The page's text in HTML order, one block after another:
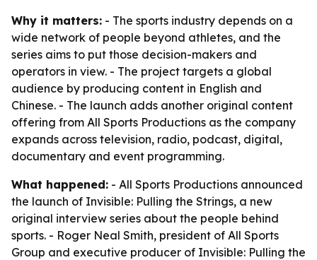
Why it matters: - The sports industry depends on a
wide network of people beyond athletes, and the
series aims to put those decision-makers and
operators in view. - The project targets a global
audience by producing content in English and
Chinese. - The launch adds another original content
offering from All Sports Productions as the company
expands across television, radio, podcast, digital,
documentary and event programming.
What happened: - All Sports Productions announced
the launch of Invisible: Pulling the Strings, a new
original interview series about the people behind
sports. - Roger Neal Smith, president of All Sports
Group and executive producer of Invisible: Pulling the